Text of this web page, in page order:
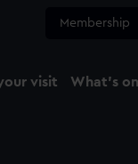
Membership
visit What's on